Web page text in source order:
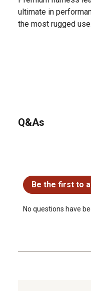
ultimate in
the most rugged use.
Q&As
Be the first to
No questions have